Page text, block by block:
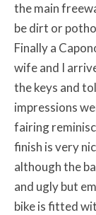
the main
be dirt or
Finally a
wife and I
the keys and
impressions
fairing
finish is very
although the
and ugly but
bike is fitted